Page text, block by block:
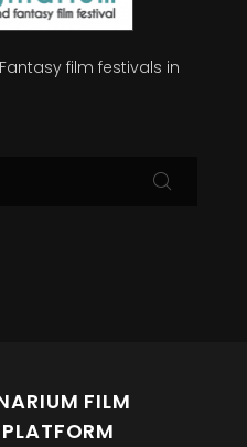
film festivals in
FILM